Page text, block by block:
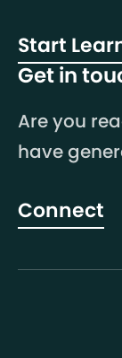
Start
Get in
Are you
have
Connect